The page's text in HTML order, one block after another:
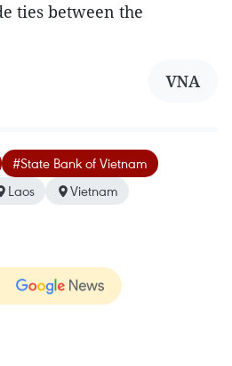
ties between the
VNA
#State Bank of Vietnam
Laos Vietnam